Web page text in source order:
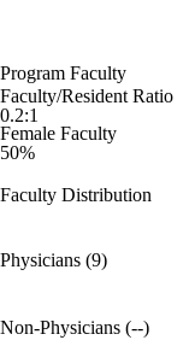
Program Faculty
Faculty/Resident Ratio
0.2:1
Female Faculty
50%
Faculty Distribution
Physicians (9)
Non-Physicians (--)